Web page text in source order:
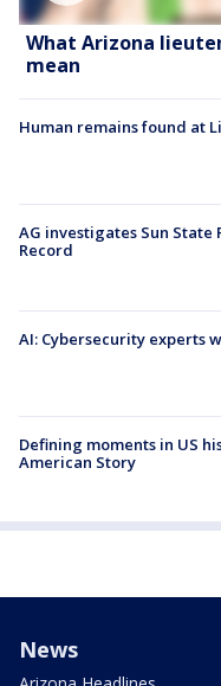
What Arizona
mean
Human remains found at
AG investigates Sun State
Record
AI: Cybersecurity experts
Defining moments in US
American Story
News